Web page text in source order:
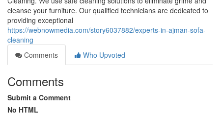
cleanse your furniture. Our qualified technicians are dedicated to
providing exceptional
https://webnowmedia.com/story6037882/experts-in-ajman-sofa-
cleaning
Comments
Who Upvoted
Comments
Submit a Comment
No HTML